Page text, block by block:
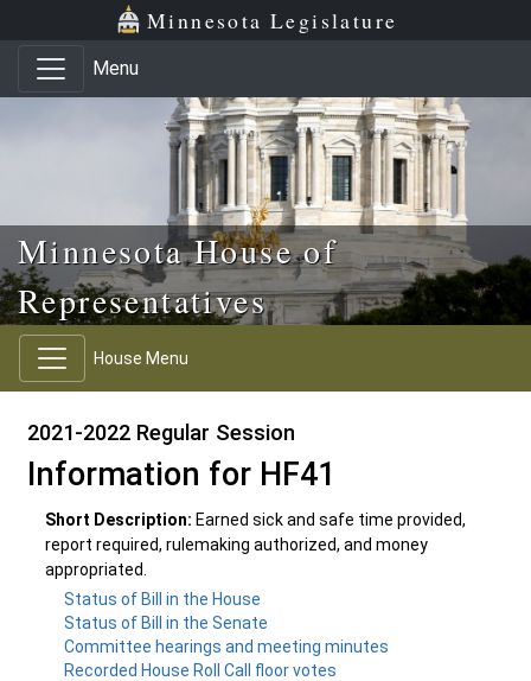
Skip to main content
Skip to office menu Minnesota Legislature
Menu
Minnesota House of
Representatives
House Menu
2021-2022 Regular Session
Information for HF41
Short Description: Earned sick and safe time provided,
report required, rulemaking authorized, and money
appropriated.
Status of Bill in the House
Status of Bill in the Senate
Committee hearings and meeting minutes
Recorded House Roll Call floor votes